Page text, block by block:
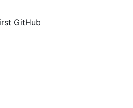
GitHub